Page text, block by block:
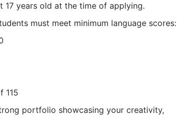
17 years old at the time of applying.
must meet minimum language scores:
115
portfolio showcasing your creativity,